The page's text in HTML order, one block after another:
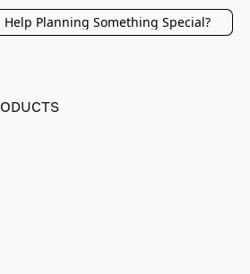
Help Planning Something Special?